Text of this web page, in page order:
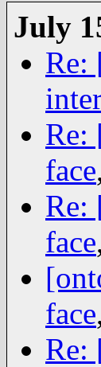
July
Re:
Re:
face
Re:
face
face
Re: